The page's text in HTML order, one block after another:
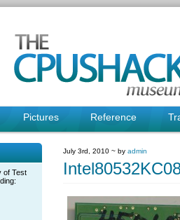
Pictures Reference
of Test
July 3rd, 2010 ~ by admin